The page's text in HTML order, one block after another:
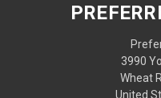
3990
Wheat
United